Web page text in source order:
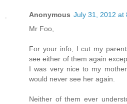
Anonymous July 31, 2012 at
Mr Foo,
For your info, I cut my
see either of them again
I was very nice to my
would never see her again.
Neither of them ever